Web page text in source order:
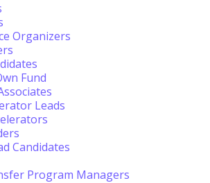
Organizers
Fund
Leads
Candidates
Program Managers